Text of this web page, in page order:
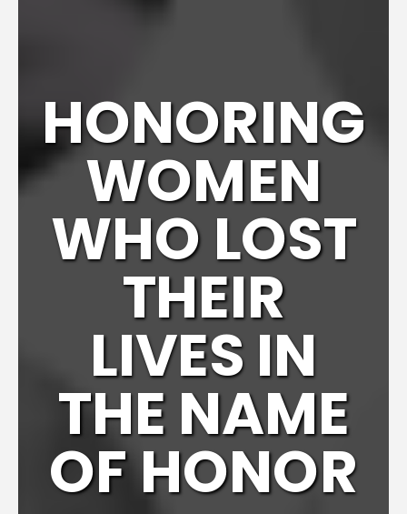
HONORING
WOMEN
WHO LOST
THEIR
LIVES IN
THE NAME
OF HONOR